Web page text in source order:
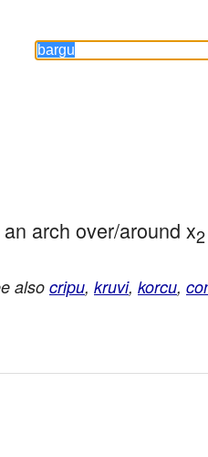
arch over/around x2
also cripu, kruvi, korcu,